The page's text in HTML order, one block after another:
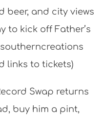
beer, and city views
to kick off Father’s
links to tickets)
Swap returns
buy him a pint,